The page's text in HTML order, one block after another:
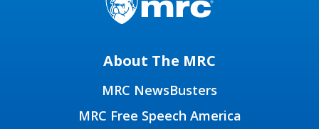
About The MRC
MRC NewsBusters
MRC Free Speech America